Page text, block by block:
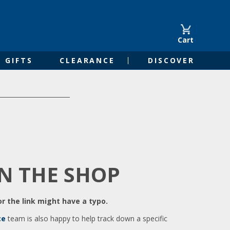
Cart
GIFTS CLEARANCE DISCOVER
THE SHOP
the link might have a typo.
team is also happy to help track down a specific